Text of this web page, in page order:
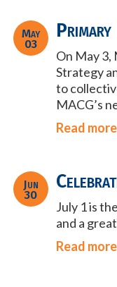
May
03
On May 3,
Strategy
to
MACG’s
Read more
Jun
30
July 1 is
and a
Read more